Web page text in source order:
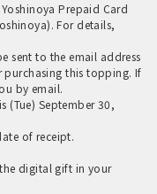
Prepaid Card
For details,
sent to the email address
this topping. If
by email.
(Tue) September 30,
of receipt.
digital gift in your